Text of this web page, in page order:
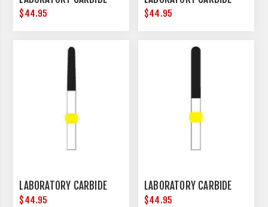
$44.95 $44.95
LABORATORY CARBIDE
$44.95
LABORATORY CARBIDE
$44.95